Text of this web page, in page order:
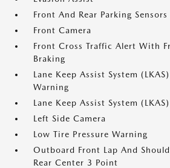
Front And Rear Parking Sensors
Front Camera
Front Cross Traffic Alert With
Braking
Lane Keep Assist System
Warning
Lane Keep Assist System
Left Side Camera
Low Tire Pressure Warning
Outboard Front Lap And
Rear Center 3 Point